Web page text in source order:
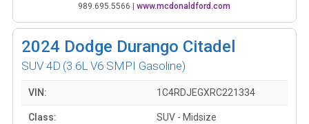
989.695.5566 | www.mcdonaldford.com
2024 Dodge Durango Citadel
SUV 4D (3.6L V6 SMPI Gasoline)
VIN: 1C4RDJEGXRC221334
Class: SUV - Midsize